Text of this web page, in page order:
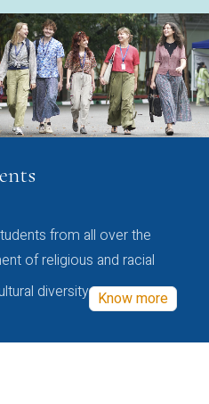
from all over the
of religious and racial
diversity Know more